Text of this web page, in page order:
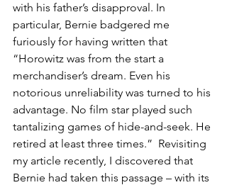
with his father’s disapproval. In
particular, Bernie badgered me
furiously for having written that
“Horowitz was from the start a
merchandiser’s dream. Even his
notorious unreliability was turned to his
advantage. No film star played such
tantalizing games of hide-and-seek. He
retired at least three times.”  Revisiting
my article recently, I discovered that
Bernie had taken this passage – with its